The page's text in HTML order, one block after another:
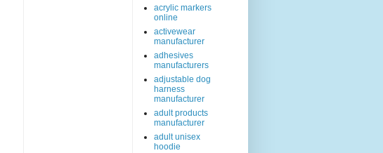
acrylic markers
online
activewear
manufacturer
adhesives
manufacturers
adjustable dog
harness
manufacturer
adult products
manufacturer
adult unisex
hoodie